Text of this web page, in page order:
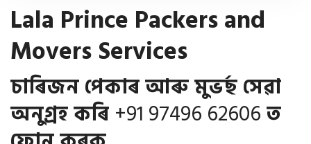
Lala Prince Packers and
Movers Services
চাৰিজন পেকাৰ আৰু মুভৰ্ছ সেৱা
অনুগ্ৰহ কৰি +91 97496 62606ত